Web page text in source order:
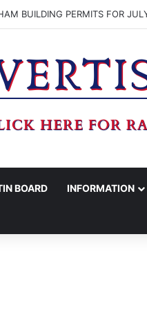
BUILDING PERMITS FOR
BOARD INFORMATION